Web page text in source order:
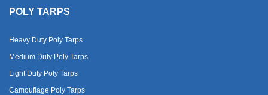
POLY TARPS
Heavy Duty Poly Tarps
Medium Duty Poly Tarps
Light Duty Poly Tarps
Camouflage Poly Tarps